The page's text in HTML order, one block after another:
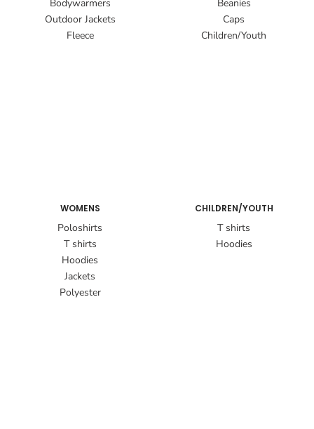
Bodywarmers
Outdoor Jackets
Fleece
Beanies
Caps
Children/Youth
WOMENS
Poloshirts
T shirts
Hoodies
Jackets
Polyester
CHILDREN/YOUTH
T shirts
Hoodies